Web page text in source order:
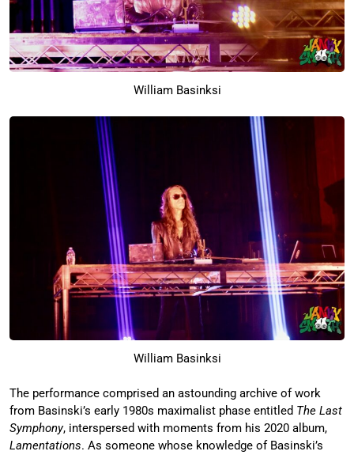
William Basinksi
William Basinksi
The performance comprised an astounding archive of work
from Basinski’s early 1980s maximalist phase entitled The Last
Symphony, interspersed with moments from his 2020 album,
Lamentations. As someone whose knowledge of Basinski’s